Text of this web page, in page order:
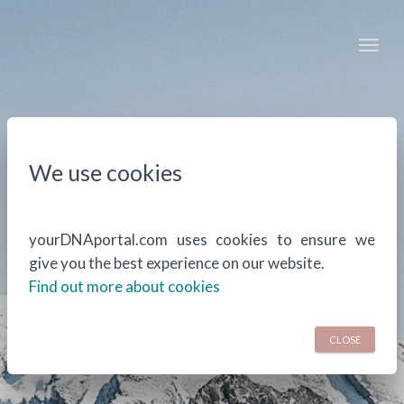
We use cookies
yourDNAportal.com uses cookies to ensure we
give you the best experience on our website.
Find out more about cookies
CLOSE